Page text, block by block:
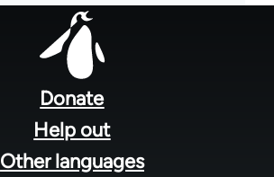
Donate
Help out
Other languages